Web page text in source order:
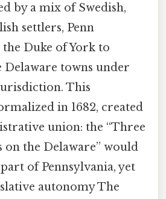
by a mix of Swedish,
settlers, Penn
Duke of York to
towns under
This
in 1682, created
union: the “Three
on the Delaware” would
of Pennsylvania, yet
autonomy The